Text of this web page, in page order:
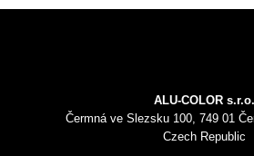
ALU-COLOR s.r.o.
Čermná ve Slezsku 100, 749 01
Czech Republic